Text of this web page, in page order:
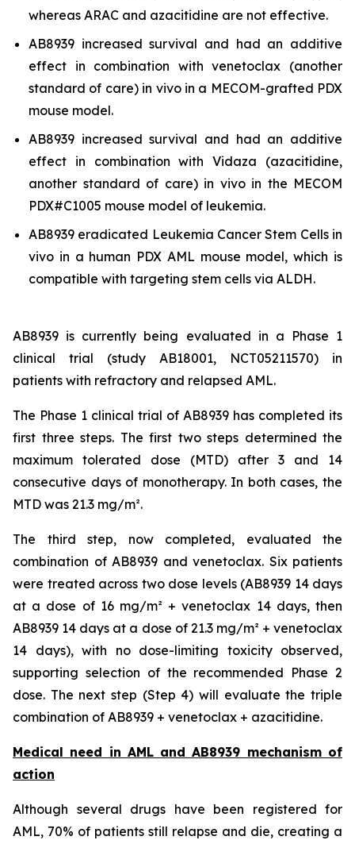
whereas ARAC and azacitidine are not effective.
AB8939 increased survival and had an additive
effect in combination with venetoclax (another
standard of care) in vivoin a MECOM-grafted PDX
mouse model.
AB8939 increased survival and had an additive
effect in combination with Vidaza (azacitidine,
another standard of care) in vivoin the MECOM
PDX#C1005 mouse model of leukemia.
AB8939 eradicated Leukemia Cancer Stem Cells in
vivo in a human PDX AML mouse model, which is
compatible with targeting stem cells via ALDH.
AB8939 is currently being evaluated in a Phase 1
clinical trial (study AB18001, NCT05211570) in
patients with refractory and relapsed AML.
The Phase 1 clinical trial of AB8939 has completed its
first three steps. The first two steps determined the
maximum tolerated dose (MTD) after 3 and 14
consecutive days of monotherapy. In both cases, the
MTD was 21.3 mg/m².
The third step, now completed, evaluated the
combination of AB8939 and venetoclax. Six patients
were treated across two dose levels (AB8939 14 days
at a dose of 16 mg/m² + venetoclax 14 days, then
AB8939 14 days at a dose of 21.3 mg/m² + venetoclax
14 days), with no dose-limiting toxicity observed,
supporting selection of the recommended Phase 2
dose. The next step (Step 4) will evaluate the triple
combination of AB8939 + venetoclax + azacitidine.
Medical need in AML and AB8939 mechanism of
action
Although several drugs have been registered for
AML, 70% of patients still relapse and die, creating a